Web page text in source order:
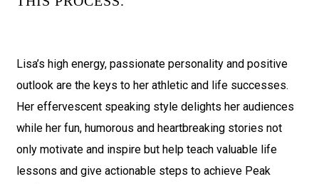
Lisa’s high energy, passionate personality and positive
outlook are the keys to her athletic and life successes.
Her effervescent speaking style delights her audiences
while her fun, humorous and heartbreaking stories not
only motivate and inspire but help teach valuable life
lessons and give actionable steps to achieve Peak